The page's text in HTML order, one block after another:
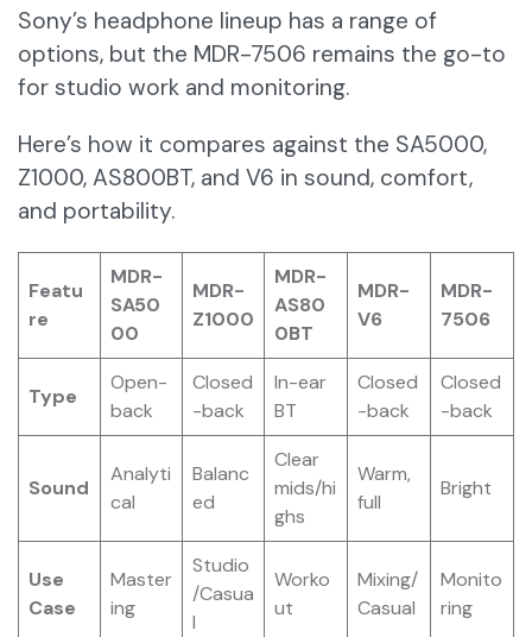
Sony’s headphone lineup has a range of
options, but the MDR-7506 remains the go-to
for studio work and monitoring.
Here’s how it compares against the SA5000,
Z1000, AS800BT, and V6 in sound, comfort,
and portability.
Featu
re
MDR-
SA50
00
MDR-
Z1000
MDR-
AS80
0BT
MDR-
V6
MDR-
7506
Type
Open-
back
Closed
-back
In-ear
BT
Closed
-back
Closed
-back
Sound
Analyti
cal
Balanc
ed
Clear
mids/hi
ghs
Warm,
full
Bright
Use
Case
Master
ing
Studio
/Casua
l
Worko
ut
Mixing/
Casual
Monito
ring